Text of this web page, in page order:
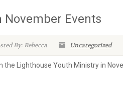
November Events
By: Rebecca Uncategorized
the Lighthouse Youth Ministry in